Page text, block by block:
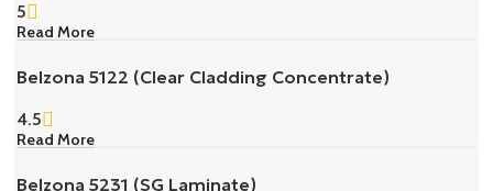
5
Read More
Belzona 5122 (Clear Cladding Concentrate)
4.5
Read More
Belzona 5231 (SG Laminate)